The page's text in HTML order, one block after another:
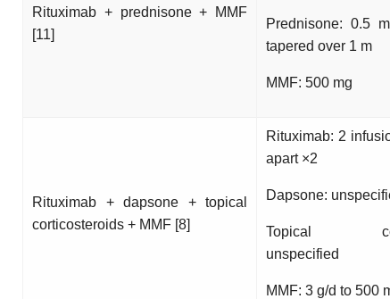
Rituximab + prednisone + MMF
[11]
Prednisone: 0.5
tapered over 1 m
MMF: 500 mg
Rituximab + dapsone + topical
corticosteroids + MMF [8]
Rituximab: 2
apart ×2
Dapsone:
Topical
unspecified
MMF: 3 g/d to 500